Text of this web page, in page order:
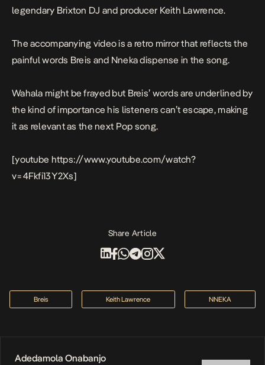
legendary Brixton DJ and producer Keith Lawrence.
The accompanying video is a retro mirror that reflects the
painful words Breis and Nneka dispense in the song.
Wahala might be frayed but Breis’ words are underlined by
the kind of importance his listeners can’t escape, making
it as relevant as the next Pop song.
[youtube https://www.youtube.com/watch?
v=4Fkfi13Y2Xs]
Share Article
Breis Keith Lawrence NNEKA
Adedamola Onabanjo